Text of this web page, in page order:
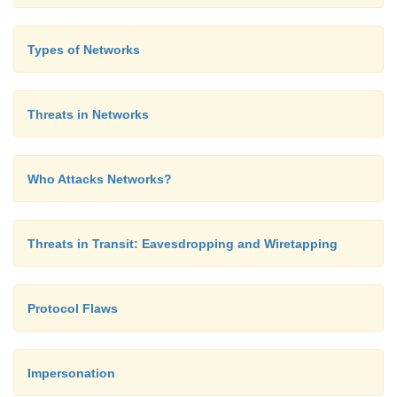
or
5.0.2195.3779
Types of Networks
Threats in Networks
Who Attacks Networks?
Threats in Transit: Eavesdropping and Wiretapping
Protocol Flaws
Impersonation